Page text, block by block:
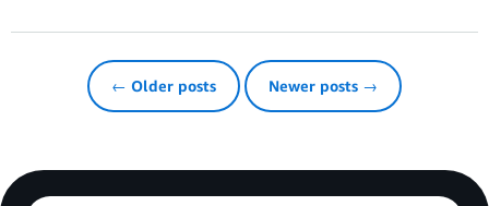
← Older posts Newer posts →